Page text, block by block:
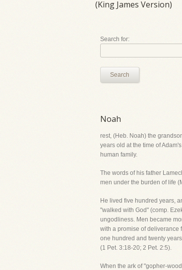
(King James Version)
Search for:
Search
Noah
rest, (Heb. Noah) the
years old at the time of
human family.
The words of his father
men under the burden of life
He lived five hundred years,
"walked with God" (comp.
ungodliness. Men became
with a promise of deliverance
one hundred and twenty
(1 Pet. 3:18-20; 2 Pet. 2:5).
When the ark of "gopher-